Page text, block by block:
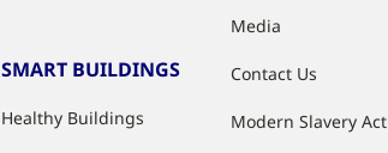
SMART BUILDINGS
Healthy Buildings
Media
Contact Us
Modern Slavery Act